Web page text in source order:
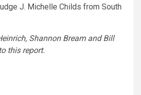
J. Michelle Childs from South
Shannon Bream and Bill
this report.